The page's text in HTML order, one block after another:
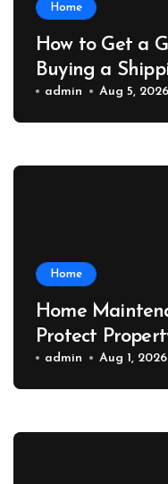
Home
How to Get a
Buying a
Port News
admin Aug 5, 2026
Home
Home
Protect
Value Upgrader
admin Aug 1, 2026